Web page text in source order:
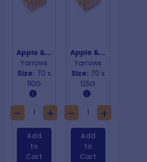
Apple & Custard Danish Lattices
Yarrows
Size: 70 x
110G
Add
to
Cart
Apple & Custard Large Danish Boats
Yarrows
Size: 70 x
125G
Add
to
Cart